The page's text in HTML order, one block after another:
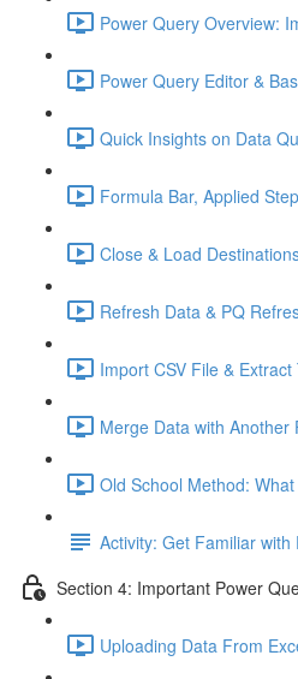
Power Query Overview:
Power Query Editor &
Quick Insights on Data
Formula Bar, Applied
Close & Load
Refresh Data & PQ
Import CSV File &
Merge Data with
Old School Method:
Activity: Get Familiar with
Section 4: Important Power
Uploading Data From